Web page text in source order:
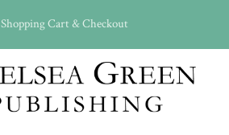
Shopping Cart & Checkout